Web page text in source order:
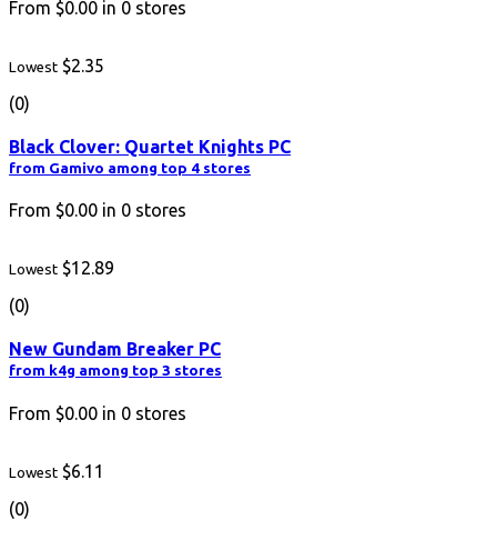
From $0.00 in 0 stores
Lowest $2.35
(0)
Black Clover: Quartet Knights PC
from Gamivo among top 4 stores
From $0.00 in 0 stores
Lowest $12.89
(0)
New Gundam Breaker PC
from k4g among top 3 stores
From $0.00 in 0 stores
Lowest $6.11
(0)